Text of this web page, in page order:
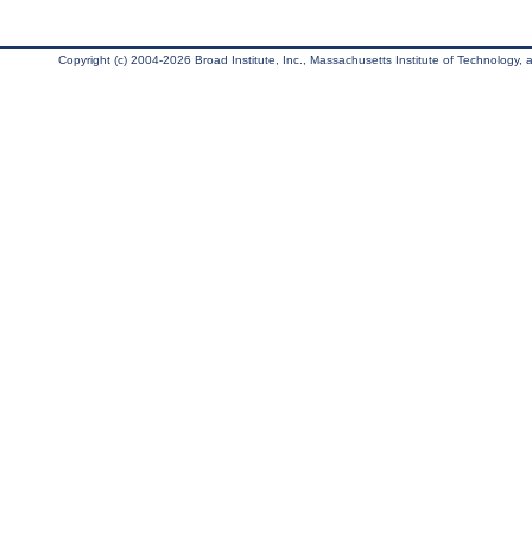
Copyright (c) 2004-2026 Broad Institute, Inc., Massachusetts Institute of Technology,